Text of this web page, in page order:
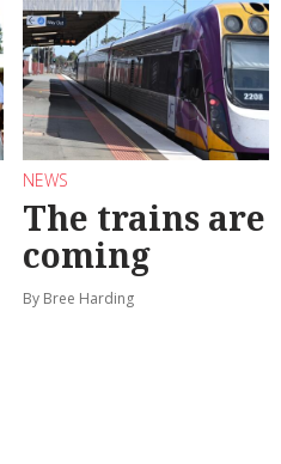
NEWS
The trains are
coming
By Bree Harding